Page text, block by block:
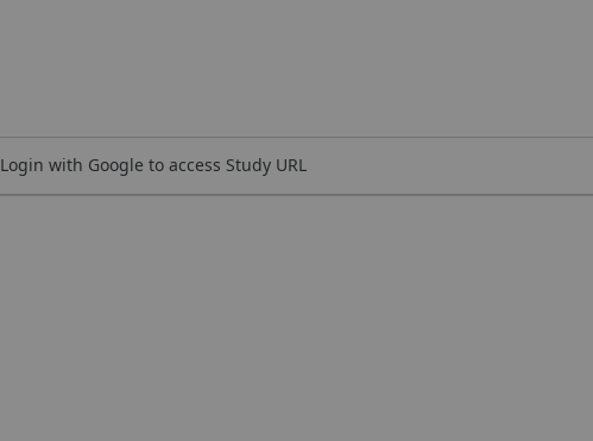
Login with Google to access Study URL